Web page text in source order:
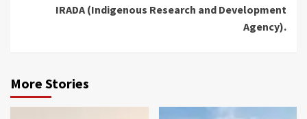
IRADA (Indigenous Research and Development
Agency).
More Stories